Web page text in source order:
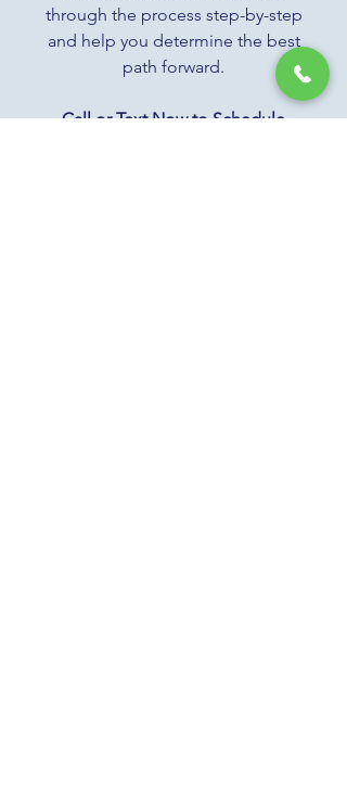
through the process step-by-step
and help you determine the best
path forward.
Call or Text Now to Schedule